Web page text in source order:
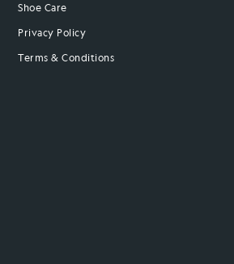
Shoe Care
Privacy Policy
Terms & Conditions